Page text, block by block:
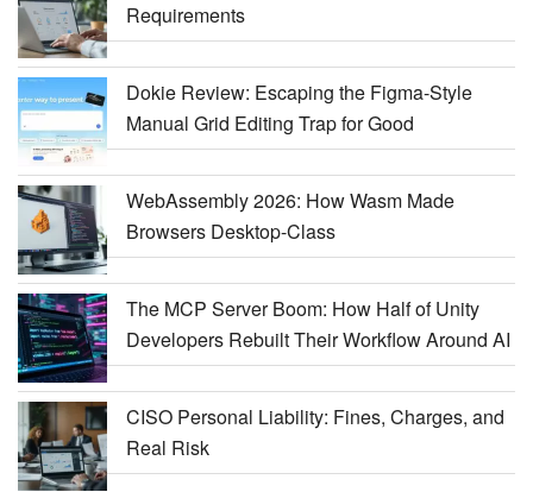
Requirements
Dokie Review: Escaping the Figma-Style
Manual Grid Editing Trap for Good
WebAssembly 2026: How Wasm Made
Browsers Desktop-Class
The MCP Server Boom: How Half of Unity
Developers Rebuilt Their Workflow Around AI
CISO Personal Liability: Fines, Charges, and
Real Risk